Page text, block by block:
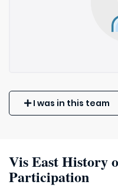
I was in this team
Vis East History
Participation